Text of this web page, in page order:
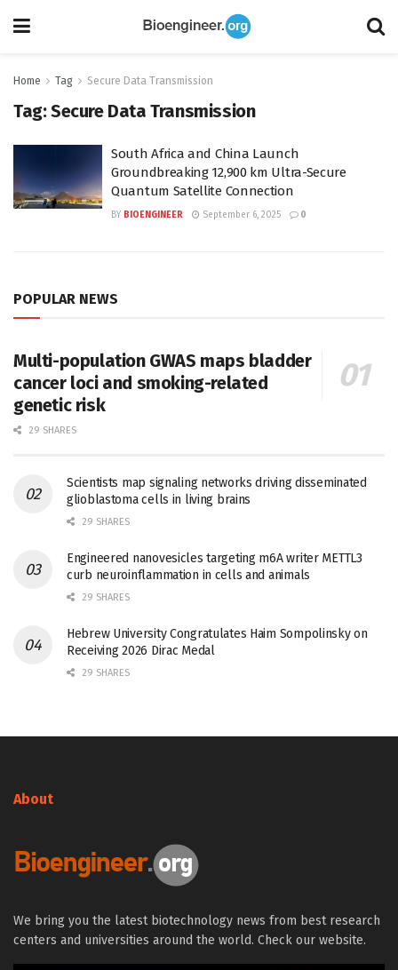
Home Tag Secure Data Transmission
Tag:Secure Data Transmission
South Africa and China Launch
Groundbreaking 12,900 km Ultra-Secure
Quantum Satellite Connection
BY BIOENGINEER September 6, 2025 0
POPULAR NEWS
Multi-population GWAS maps bladder
cancer loci and smoking-related
genetic risk
29 SHARES
Scientists map signaling networks driving disseminated
glioblastoma cells in living brains
29 SHARES
Engineered nanovesicles targeting m6A writer METTL3
curb neuroinflammation in cells and animals
29 SHARES
Hebrew University Congratulates Haim Sompolinsky on
Receiving 2026 Dirac Medal
29 SHARES
About
We bring you the latest biotechnology news from best research
centers and universities around the world. Check our website.